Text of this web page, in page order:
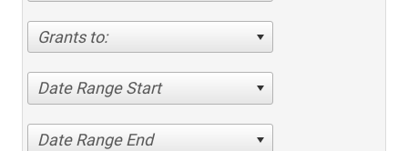
Grants to:
Date Range Start
Date Range End